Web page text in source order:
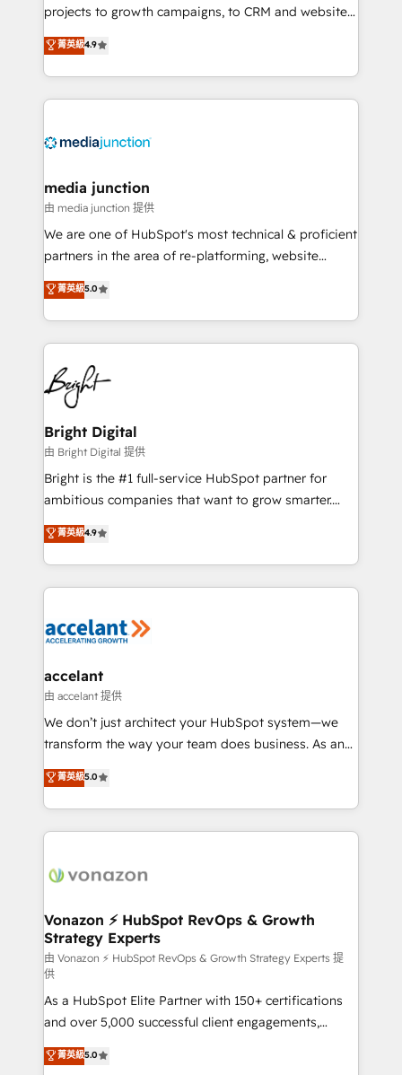
projects to growth campaigns, to CRM and websites.
Hire an agency that's experienced in every inch of
HubSpot and willing to work hand-in-hand with your
team to simplify the complex and build a better
experience for your team and customers.
菁英級4.9
media junction
由 media junction 提供
We are one of HubSpot's most technical & proficient
partners in the area of re-platforming, website
design & development. We specialize in multi-hub
implementations for mid-market & enterprise
companies. We are woman-owned, powered by
coffee, and we ❤️ dogs. We produce award-winning
work for our clients. 🏆2023 Technical Expertise
Impact Award 🏆2022 Technical Expertise Impact
Award 🏆2022 Platform Migration Excellence Impact
Award 🏆2020 Elite Solutions Partner 🏆2019
Integrations HubSpot Impact Award 🏆2019
Marketing Enablement HubSpot Impact Award 🏆
2018 Website Design HubSpot Impact Award 🏆2017
Growth-Driven Design Agency of the Year 🏆2016
Sales Enablement HubSpot Impact Award 🏆2015
HubSpot COS Performance Award 🏆2014 HubSpot
COS Design Award 🏆2013 HubSpot Marketplace
Partner 📆Founded in 1997
菁英級5.0
Bright Digital
由 Bright Digital 提供
Bright is the #1 full-service HubSpot partner for
ambitious companies that want to grow smarter.
From HubSpot onboarding, to training, from
developing a new website to lead generation and
digital marketing; we do it all (and with great
results)! In short, our services include: - HubSpot
HubSpot development: websites, custom modules,
marketing, advertising, campaigns, content and
design We connect people, data and technology to
improve customer experiences. With our bright
people, exciting ideas and can-do mentality, we
your challenge; our passionate and growth driven
team of 100+ experts is ready for you! Driving digital
菁英級4.9
accelant
由 accelant 提供
We don’t just architect your HubSpot system—we
transform the way your team does business. As an
Elite HubSpot Solutions Partner, we specialize in
creating tailored, end-to-end CRM solutions that
accelerate growth, improve operational efficiency,
and ensure faster time to value on HubSpot. What
day one, our team takes the time to deeply
strategies that deliver impactful results. Our mission
is to empower you to unlock HubSpot’s full potential
—faster. Through expert training, unmatched
responsiveness, and ongoing support, we equip
your team to adopt new systems with confidence
and achieve a unified, data-driven approach to
customer engagement.
菁英級5.0
Vonazon ⚡ HubSpot RevOps & Growth
Strategy Experts
由 Vonazon ⚡ HubSpot RevOps & Growth Strategy Experts 提
供
As a HubSpot Elite Partner with 150+ certifications
and over 5,000 successful client engagements,
Vonazon turns marketing complexity into
measurable, scalable growth. From onboarding to
菁英級5.0